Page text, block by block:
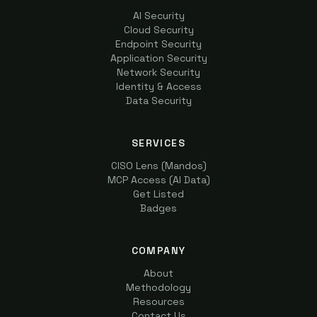
AI Security
Cloud Security
Endpoint Security
Application Security
Network Security
Identity & Access
Data Security
SERVICES
CISO Lens (Mandos)
MCP Access (AI Data)
Get Listed
Badges
COMPANY
About
Methodology
Resources